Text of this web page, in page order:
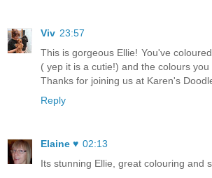
Viv 23:57
This is gorgeous Ellie! You've
( yep it is a cutie!) and the colours
Thanks for joining us at Karen's
Reply
Elaine ♥ 02:13
Its stunning Ellie, great colouring and